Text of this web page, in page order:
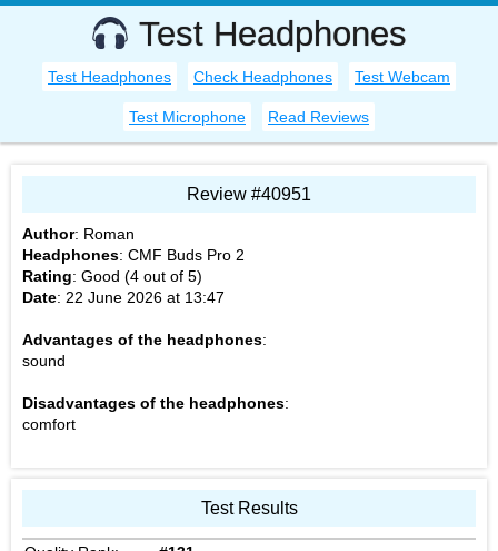
Test Headphones
Test Headphones Check Headphones Test Webcam
Test Microphone Read Reviews
Review #40951
Author: Roman
Headphones: CMF Buds Pro 2
Rating: Good (4 out of 5)
Date: 22 June 2026 at 13:47
Advantages of the headphones:
sound
Disadvantages of the headphones:
comfort
Test Results